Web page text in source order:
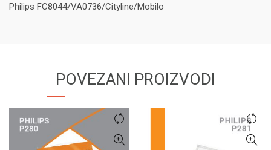
Philips FC8044/VA0736/Cityline/Mobilo
POVEZANI PROIZVODI